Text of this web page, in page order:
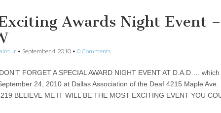
Awards Night Event –
Jr • September 4, 2010 • 0 Comments
FORGET A SPECIAL AWARD NIGHT EVENT AT D.A.D….
24, 2010 at Dallas Association of the Deaf 4215 Maple Ave.
BELIEVE ME IT WILL BE THE MOST EXCITING EVENT YOU